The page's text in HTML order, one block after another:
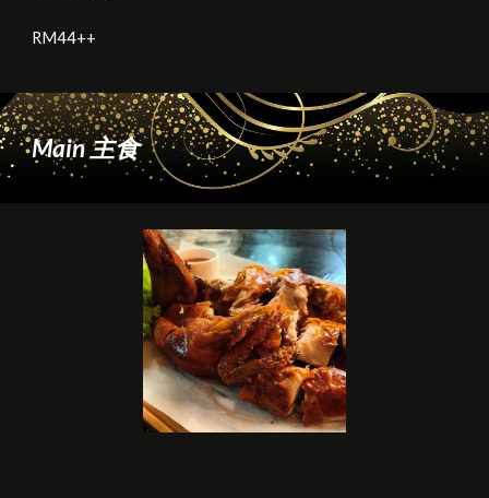
RM44++
Main 主食